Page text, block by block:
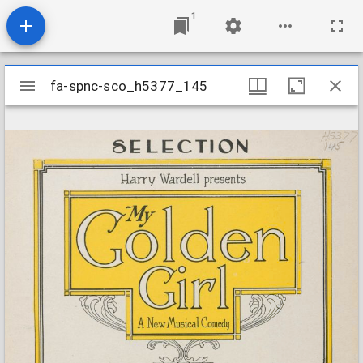
1
Mirador
viewer
fa-spnc-sco_h5377_145
fa-spnc-sco_h5377_145